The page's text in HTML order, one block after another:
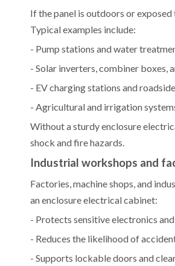
If the panel is outdoors or
Typical examples include:
- Pump stations and water
- Solar inverters, combiner boxes,
- EV charging stations and
- Agricultural and irrigation
Without a sturdy enclosure
shock and fire hazards.
Industrial workshops and
Factories, machine shops, and
an enclosure electrical cabinet:
- Protects sensitive electronics
- Reduces the likelihood of
- Supports lockable doors and